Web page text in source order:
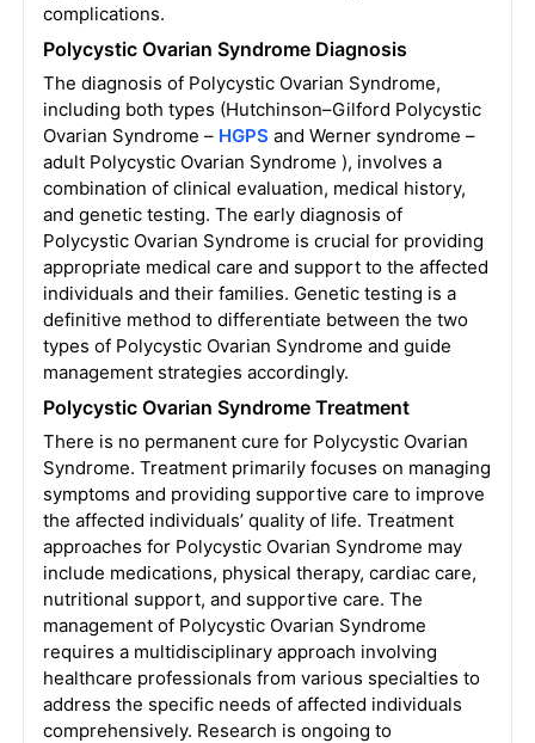
complications.
Polycystic Ovarian Syndrome Diagnosis
The diagnosis of Polycystic Ovarian Syndrome,
including both types (Hutchinson–Gilford Polycystic
Ovarian Syndrome – HGPS and Werner syndrome –
adult Polycystic Ovarian Syndrome ), involves a
combination of clinical evaluation, medical history,
and genetic testing. The early diagnosis of
Polycystic Ovarian Syndrome is crucial for providing
appropriate medical care and support to the affected
individuals and their families. Genetic testing is a
definitive method to differentiate between the two
types of Polycystic Ovarian Syndrome and guide
management strategies accordingly.
Polycystic Ovarian Syndrome Treatment
There is no permanent cure for Polycystic Ovarian
Syndrome. Treatment primarily focuses on managing
symptoms and providing supportive care to improve
the affected individuals’ quality of life. Treatment
approaches for Polycystic Ovarian Syndrome may
include medications, physical therapy, cardiac care,
nutritional support, and supportive care. The
management of Polycystic Ovarian Syndrome
requires a multidisciplinary approach involving
healthcare professionals from various specialties to
address the specific needs of affected individuals
comprehensively. Research is ongoing to